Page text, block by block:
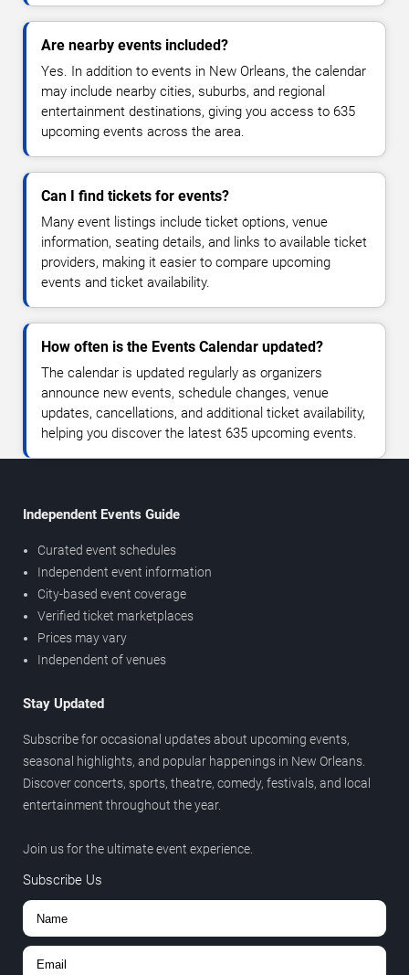
Are nearby events included?
Yes. In addition to events in New Orleans, the calendar
may include nearby cities, suburbs, and regional
entertainment destinations, giving you access to 635
upcoming events across the area.
Can I find tickets for events?
Many event listings include ticket options, venue
information, seating details, and links to available ticket
providers, making it easier to compare upcoming
events and ticket availability.
How often is the Events Calendar updated?
The calendar is updated regularly as organizers
announce new events, schedule changes, venue
updates, cancellations, and additional ticket availability,
helping you discover the latest 635 upcoming events.
Independent Events Guide
Curated event schedules
Independent event information
City-based event coverage
Verified ticket marketplaces
Prices may vary
Independent of venues
Stay Updated
Subscribe for occasional updates about upcoming events,
seasonal highlights, and popular happenings in New Orleans.
Discover concerts, sports, theatre, comedy, festivals, and local
entertainment throughout the year.
Join us for the ultimate event experience.
Subscribe Us